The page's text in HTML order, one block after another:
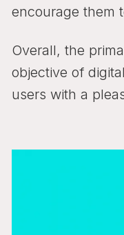
encourage them
Overall, the
objective of
users with a